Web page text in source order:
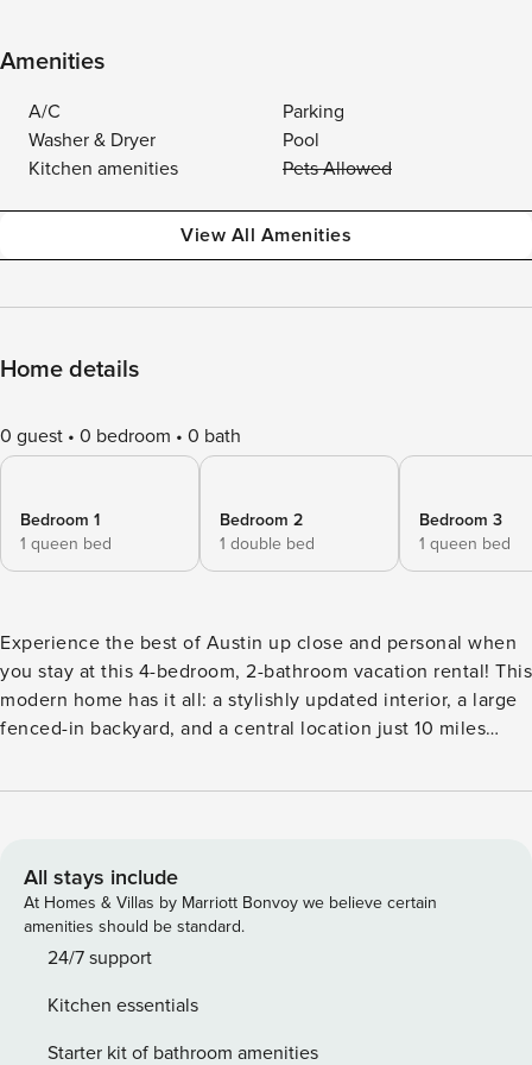
Amenities
A/C
Parking
Washer & Dryer
Pool
Kitchen amenities
Pets Allowed
View All Amenities
Home details
0 guest 0 bedroom 0 bath
Bedroom 1
1 queen bed
Bedroom 2
1 double bed
Bedroom 3
1 queen bed
Experience the best of Austin up close and personal when
you stay at this 4-bedroom, 2-bathroom vacation rental! This
modern home has it all: a stylishly updated interior, a large
fenced-in backyard, and a central location just 10 miles
the Texas State Capitol, the Museum of the Weird, and
home to enjoy a relaxing night in. -- THE PROPERTY -- OL-
2024-057805 | Private Covered Patio | Free WiFi | Fenced-
In Backyard | ~8 Mi to University of Texas at Austin Bedroom
1: King Bed | Bedroom 2: Queen Bed | Bedroom 3: Queen
AMENITIES: Outdoor pool (seasonal), basketball court,
playground KITCHEN: Fridge, stove, oven, dishwasher,
All stays include
At Homes & Villas by Marriott Bonvoy we believe certain
amenities should be standard.
24/7 support
Kitchen essentials
Starter kit of bathroom amenities